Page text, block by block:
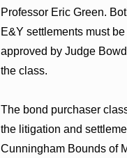
Professor Eric Green.
E&Y settlements must
approved by Judge
the class.
The bond purchaser
the litigation and
Cunningham Bounds of